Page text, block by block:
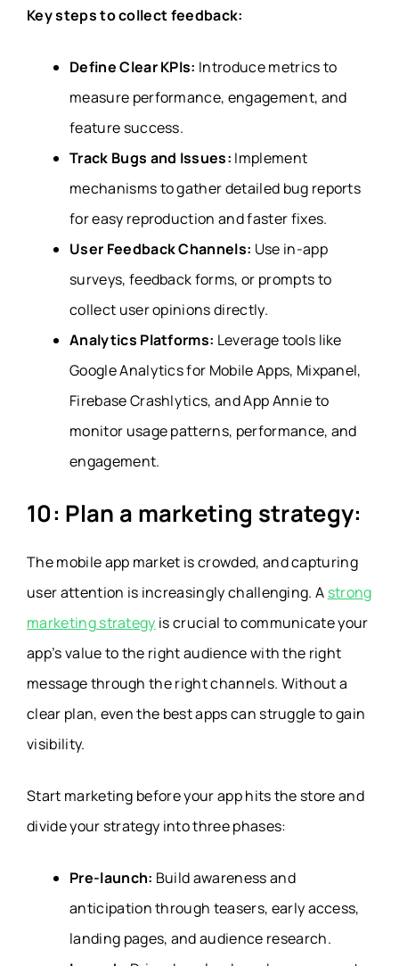
Key steps to collect feedback:
Define Clear KPIs: Introduce metrics to
measure performance, engagement, and
feature success.
Track Bugs and Issues: Implement
mechanisms to gather detailed bug reports
for easy reproduction and faster fixes.
User Feedback Channels: Use in-app
surveys, feedback forms, or prompts to
collect user opinions directly.
Analytics Platforms: Leverage tools like
Google Analytics for Mobile Apps, Mixpanel,
Firebase Crashlytics, and App Annie to
monitor usage patterns, performance, and
engagement.
10: Plan a marketing strategy:
The mobile app market is crowded, and capturing
user attention is increasingly challenging. A strong
marketing strategy is crucial to communicate your
app’s value to the right audience with the right
message through the right channels. Without a
clear plan, even the best apps can struggle to gain
visibility.
Start marketing before your app hits the store and
divide your strategy into three phases:
Pre-launch: Build awareness and
anticipation through teasers, early access,
landing pages, and audience research.